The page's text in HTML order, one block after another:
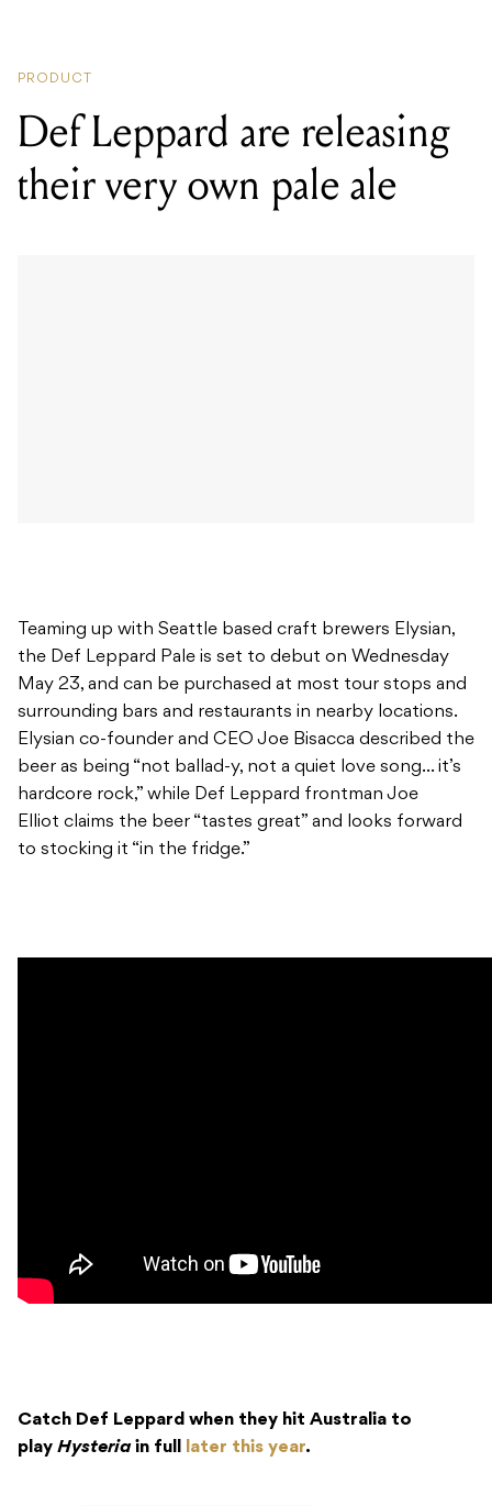
PRODUCT
Def Leppard are releasing
their very own pale ale
Teaming up with Seattle based craft brewers Elysian,
the Def Leppard Pale is set to debut on Wednesday
May 23, and can be purchased at most tour stops and
surrounding bars and restaurants in nearby locations.
Elysian co-founder and CEO Joe Bisacca described the
beer as being “not ballad-y, not a quiet love song… it’s
hardcore rock,” while Def Leppard frontman Joe
Elliot claims the beer “tastes great” and looks forward
to stocking it “in the fridge.”
Catch Def Leppard when they hit Australia to
play Hysteriain full later this year.